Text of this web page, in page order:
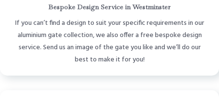
Bespoke Design Service in Westminster
If you can’t find a design to suit your specific requirements in our
aluminium gate collection, we also offer a free bespoke design
service. Send us an image of the gate you like and we’ll do our
best to make it for you!